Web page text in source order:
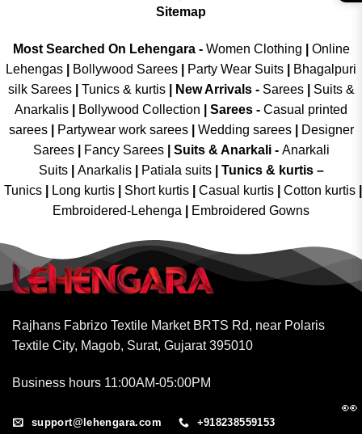
Sitemap
Most Searched On Lehengara - Women Clothing
Online
Lehengas
Bollywood Sarees Party Wear Suits
Bhagalpuri
silk Sarees| Tunics & kurtis| New Arrivals- Sarees|
Suits &
Anarkalis
Bollywood Collection Sarees - Casual printed
sarees| Partywear work sarees| Wedding sarees|
Designer
Sarees| Fancy Sarees| Suits & Anarkali - Anarkali
Suits
Anarkalis Patiala suits
Tunics & kurtis –
Tunics
Long kurtis Short kurtis Casual kurtis Cotton kurtis
Embroidered-Lehenga
Embroidered Gowns
Rajhans Fabrizo Textile Market BRTS Rd, near Polaris
Textile City, Magob, Surat, Gujarat 395010
Business hours 11:00AM-05:00PM
support@lehengara.com +918238559153
👀